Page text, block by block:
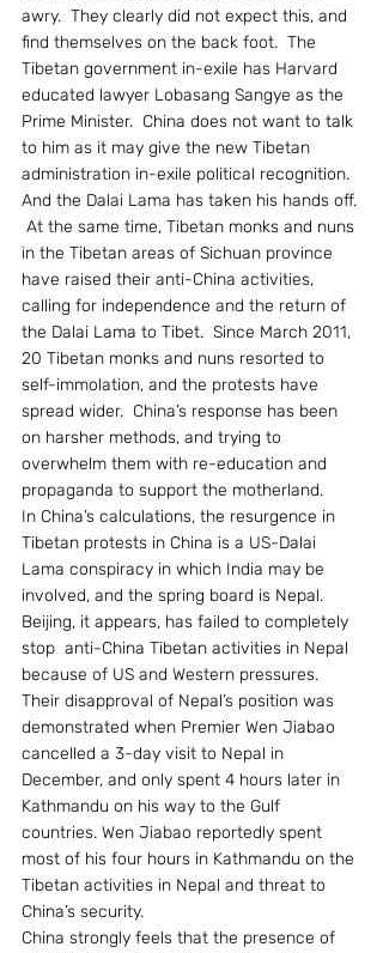
awry.  They clearly did not expect this, and
find themselves on the back foot.  The
Tibetan government in-exile has Harvard
educated lawyer Lobasang Sangye as the
Prime Minister.  China does not want to talk
to him as it may give the new Tibetan
administration in-exile political recognition.
And the Dalai Lama has taken his hands off.
At the same time, Tibetan monks and nuns
in the Tibetan areas of Sichuan province
have raised their anti-China activities,
calling for independence and the return of
the Dalai Lama to Tibet.  Since March 2011,
20 Tibetan monks and nuns resorted to
self-immolation, and the protests have
spread wider.  China’s response has been
on harsher methods, and trying to
overwhelm them with re-education and
propaganda to support the motherland.
In China’s calculations, the resurgence in
Tibetan protests in China is a US-Dalai
Lama conspiracy in which India may be
involved, and the spring board is Nepal.
Beijing, it appears, has failed to completely
stop  anti-China Tibetan activities in Nepal
because of US and Western pressures.
Their disapproval of Nepal’s position was
demonstrated when Premier Wen Jiabao
cancelled a 3-day visit to Nepal in
December, and only spent 4 hours later in
Kathmandu on his way to the Gulf
countries. Wen Jiabao reportedly spent
most of his four hours in Kathmandu on the
Tibetan activities in Nepal and threat to
China’s security.
China strongly feels that the presence of